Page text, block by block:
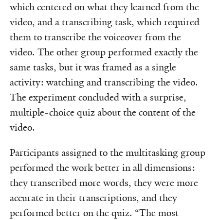
which centered on what they learned from the
video, and a transcribing task, which required
them to transcribe the voiceover from the
video. The other group performed exactly the
same tasks, but it was framed as a single
activity: watching and transcribing the video.
The experiment concluded with a surprise,
multiple-choice quiz about the content of the
video.
Participants assigned to the multitasking group
performed the work better in all dimensions:
they transcribed more words, they were more
accurate in their transcriptions, and they
performed better on the quiz. “The most